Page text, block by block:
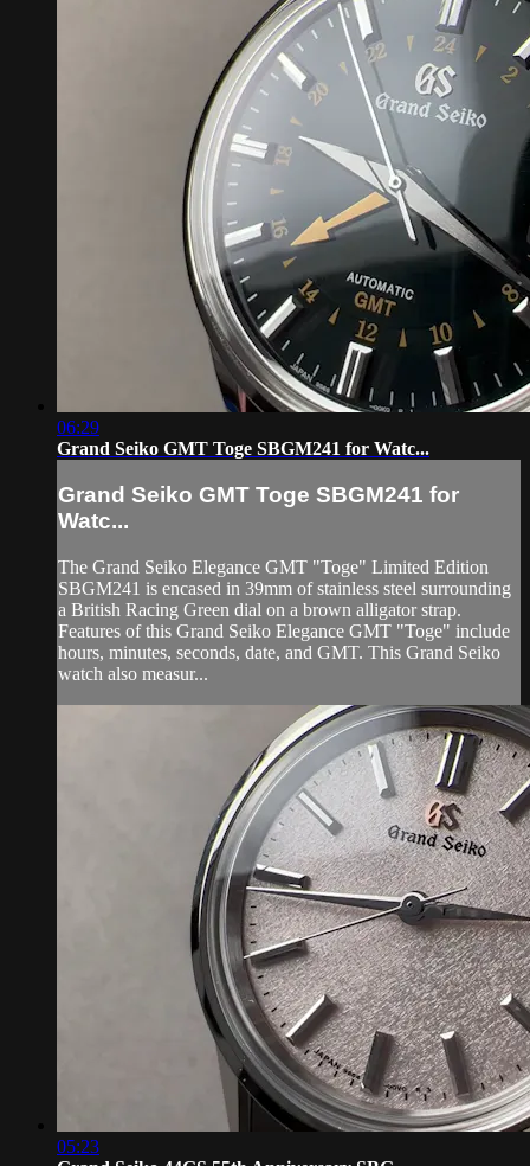
06:29
Grand Seiko GMT Toge SBGM241 for Watc...
Grand Seiko GMT Toge SBGM241 for
Watc...
The Grand Seiko Elegance GMT "Toge" Limited Edition
SBGM241 is encased in 39mm of stainless steel surrounding
a British Racing Green dial on a brown alligator strap.
Features of this Grand Seiko Elegance GMT "Toge" include
hours, minutes, seconds, date, and GMT. This Grand Seiko
watch also measur...
05:23